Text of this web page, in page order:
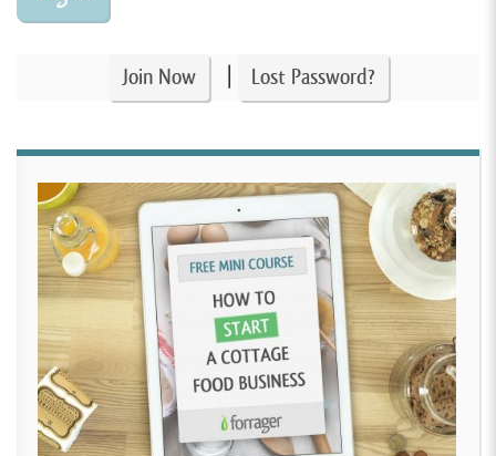
Join Now Lost Password?